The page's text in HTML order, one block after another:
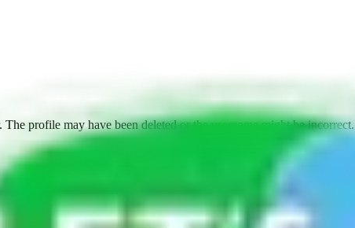
profile may have been deleted or the username might be incorrect.